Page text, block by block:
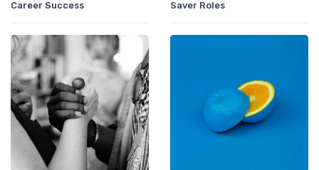
Career Success
Saver Roles